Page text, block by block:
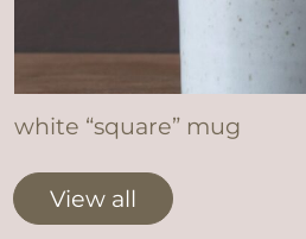
white “square” mug
View all